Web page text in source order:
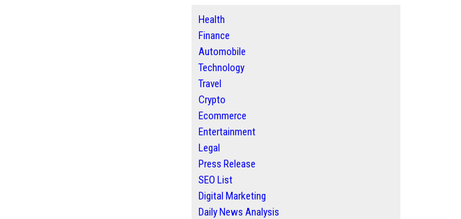
Health
Finance
Automobile
Technology
Travel
Crypto
Ecommerce
Entertainment
Legal
Press Release
SEO List
Digital Marketing
Daily News Analysis